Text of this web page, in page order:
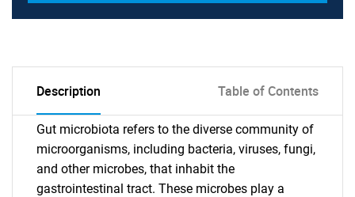
Description Table of Contents
Gut microbiota refers to the diverse community of
microorganisms, including bacteria, viruses, fungi,
and other microbes, that inhabit the
gastrointestinal tract. These microbes play a